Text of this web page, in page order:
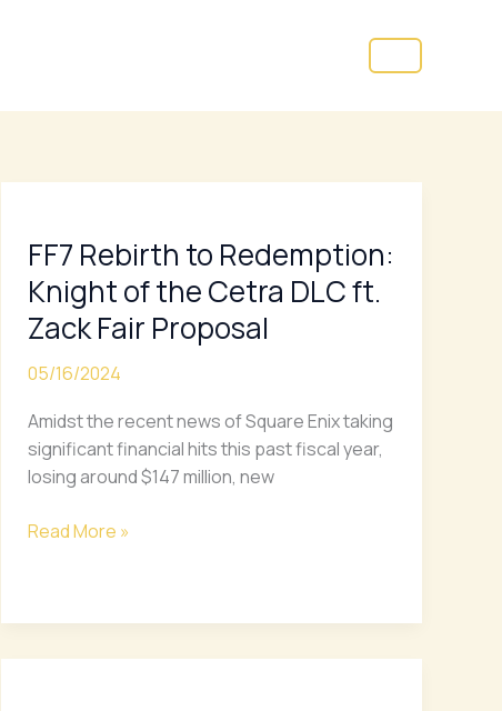
FF7 Rebirth to Redemption:
Knight of the Cetra DLC ft.
Zack Fair Proposal
05/16/2024
Amidst the recent news of Square Enix taking
significant financial hits this past fiscal year,
losing around $147 million, new
to
Redemption:
Knight
of
the
DLC
ft.
Zack
Proposal
Read More »